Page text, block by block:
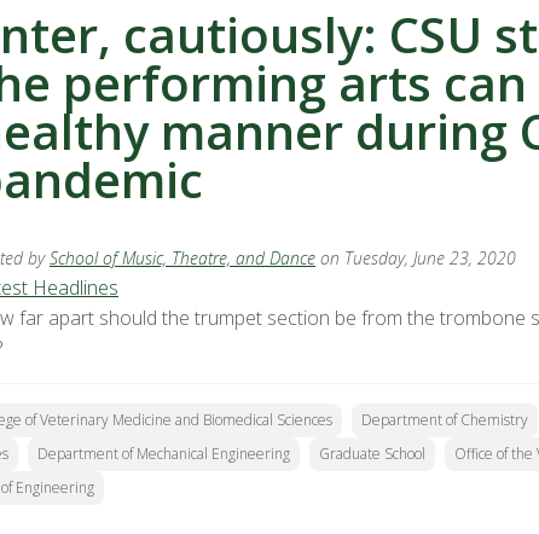
cautiously: CSU
performing arts
manner during
bySchool of Music, Theatre, and Dance on Tuesday, June 23, 2020
Headlines
far apart should the trumpet section be from the trombone
of Veterinary Medicine and Biomedical Sciences
Department of Chemistry
Department of Mechanical Engineering Graduate School
Office of the
Engineering